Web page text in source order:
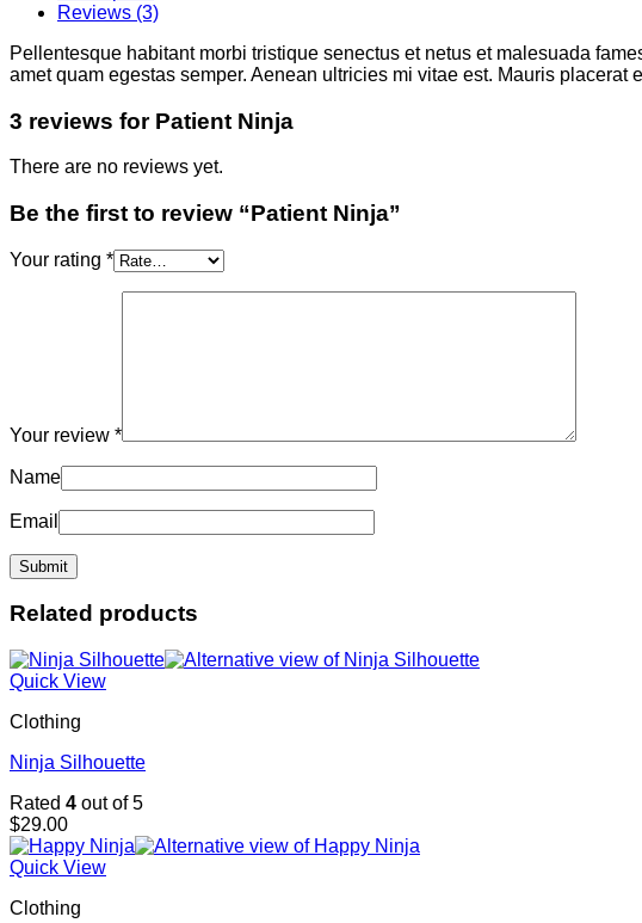
Reviews (3)
Pellentesque habitant morbi tristique senectus et netus et malesuada
amet quam egestas semper. Aenean ultricies mi vitae est. Mauris placerat
3 reviews for Patient Ninja
There are no reviews yet.
Be the first to review “Patient Ninja”
Your rating *
Your review *
Name
Email
Related products
Quick View
Clothing
Ninja Silhouette
Rated 4 out of 5
$29.00
Quick View
Clothing